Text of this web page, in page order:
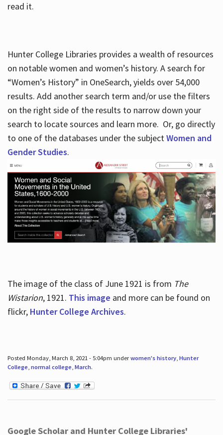
read it.
Hunter College Libraries provides a wealth of resources
on notable women and women’s history. A search for
“Women’s History” in OneSearch, yields over 54,000
results. Add another search term and/or use the filters
on the right side of the results to narrow down your
search to locate sources and learn more. Or, go directly
to one of the databases under the subjectWomen and
Gender Studies.
The image of the class of June 1921 is from The
Wistarion, 1921. This image and more can be found on
flickr, Hunter College Archives.
Posted Monday, March 8, 2021 - 5:04pm underwomen's history, Hunter
College, normal college, March.
Google Scholar and Hunter College Libraries'